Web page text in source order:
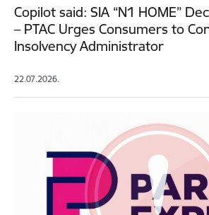
Copilot said: SIA “N1 HOME”
– PTAC Urges Consumers to
Insolvency Administrator
22.07.2026.